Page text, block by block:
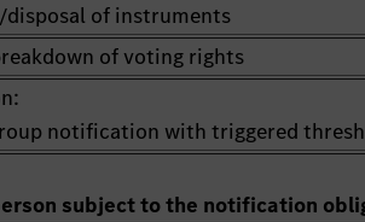
of instruments
of voting rights
notification with triggered
subject to the notification